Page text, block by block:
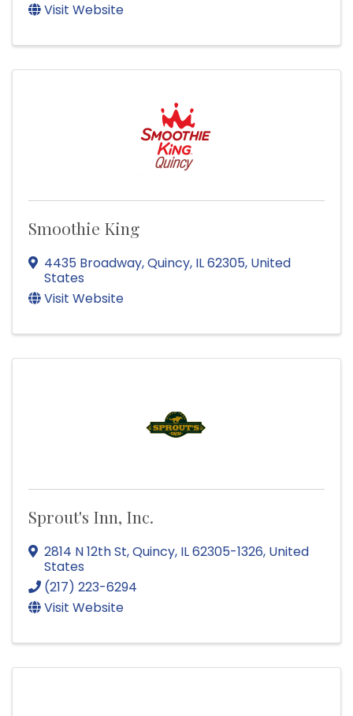
Visit Website
Smoothie King
4435 Broadway,Quincy, IL62305, United
States
Visit Website
Sprout's Inn, Inc.
2814 N 12th St,Quincy, IL62305-1326, United
States
(217) 223-6294
Visit Website